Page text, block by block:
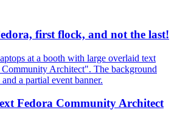
first flock, and not the last!
Fedora Community Architect